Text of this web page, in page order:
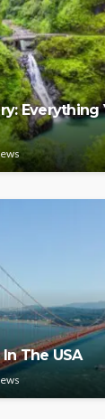
Everything
The USA